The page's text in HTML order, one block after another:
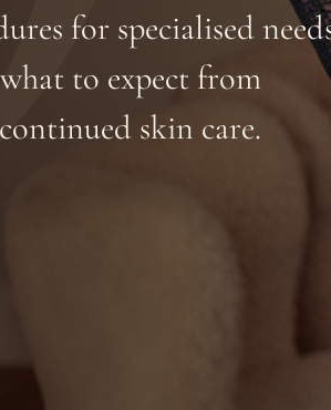
for specialised
to expect from
skin care.